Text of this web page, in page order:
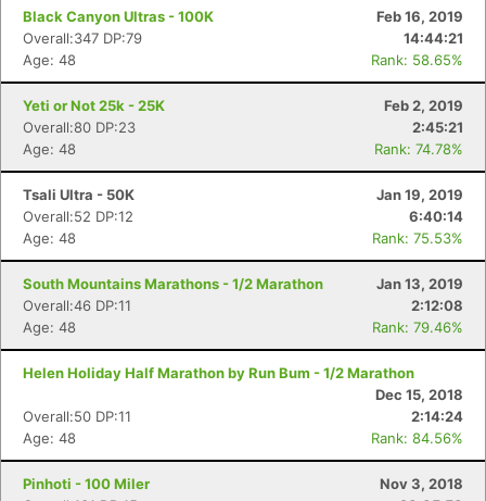
Black Canyon Ultras - 100K
Feb 16, 2019
Overall:347 DP:79
14:44:21
Age: 48
Rank: 58.65%
Yeti or Not 25k - 25K
Feb 2, 2019
Overall:80 DP:23
2:45:21
Age: 48
Rank: 74.78%
Tsali Ultra - 50K
Jan 19, 2019
Overall:52 DP:12
6:40:14
Age: 48
Rank: 75.53%
South Mountains Marathons - 1/2 Marathon
Jan 13, 2019
Overall:46 DP:11
2:12:08
Age: 48
Rank: 79.46%
Helen Holiday Half Marathon by Run Bum - 1/2 Marathon
Dec 15, 2018
Overall:50 DP:11
2:14:24
Age: 48
Rank: 84.56%
Pinhoti - 100 Miler
Nov 3, 2018